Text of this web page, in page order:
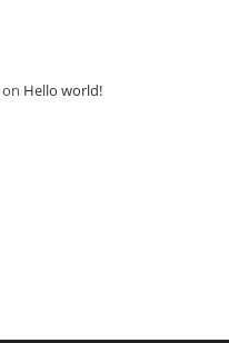
on Hello world!